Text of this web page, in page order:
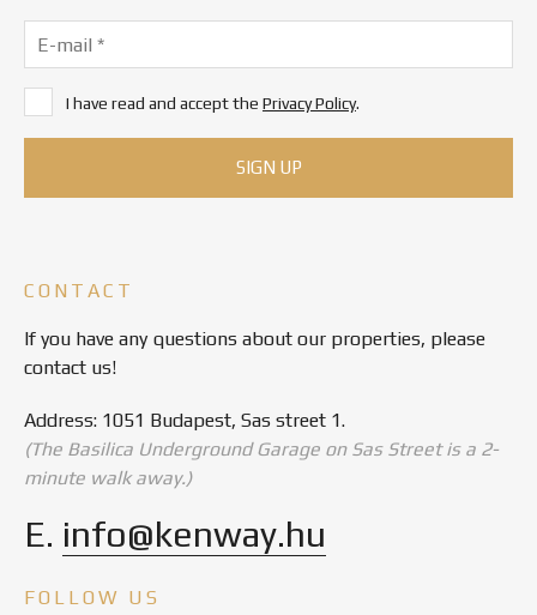
I have read and accept the Privacy Policy.
CONTACT
If you have any questions about our properties, please
contact us!
Address: 1051 Budapest, Sas street 1.
(The Basilica Underground Garage on Sas Street is a 2-
minute walk away.)
E. info@kenway.hu
FOLLOW US